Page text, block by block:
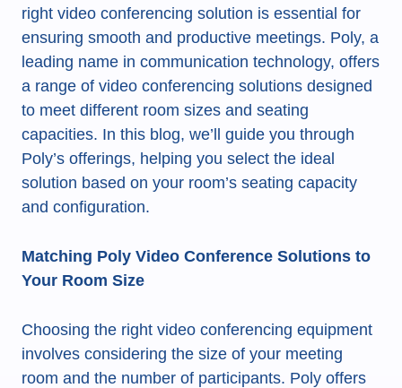
right video conferencing solution is essential for
ensuring smooth and productive meetings. Poly, a
leading name in communication technology, offers
a range of video conferencing solutions designed
to meet different room sizes and seating
capacities. In this blog, we’ll guide you through
Poly’s offerings, helping you select the ideal
solution based on your room’s seating capacity
and configuration.
Matching Poly Video Conference Solutions to
Your Room Size
Choosing the right video conferencing equipment
involves considering the size of your meeting
room and the number of participants. Poly offers